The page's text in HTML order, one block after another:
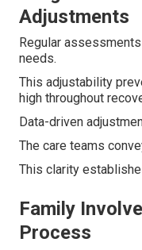
Adjustments
Regular
needs.
This adjustability
high throughout
Data-driven
The care teams
This clarity
Family
Process